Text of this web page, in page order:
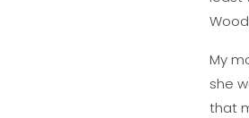
My
she
that